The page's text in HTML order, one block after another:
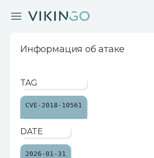
Информация об атаке
TAG
CVE-2018-10561
DATE
2026-01-31